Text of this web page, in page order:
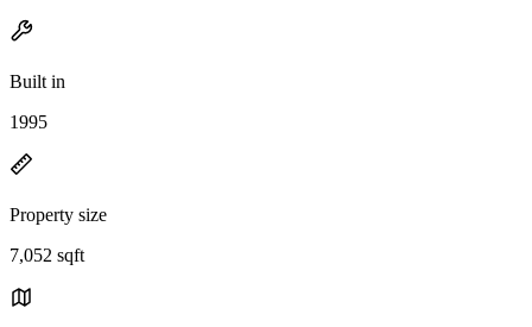
Built in
1995
Property size
7,052 sqft